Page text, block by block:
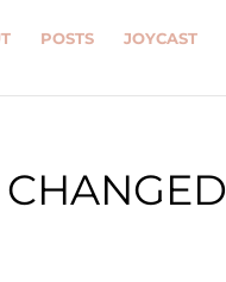
POSTS JOYCAST